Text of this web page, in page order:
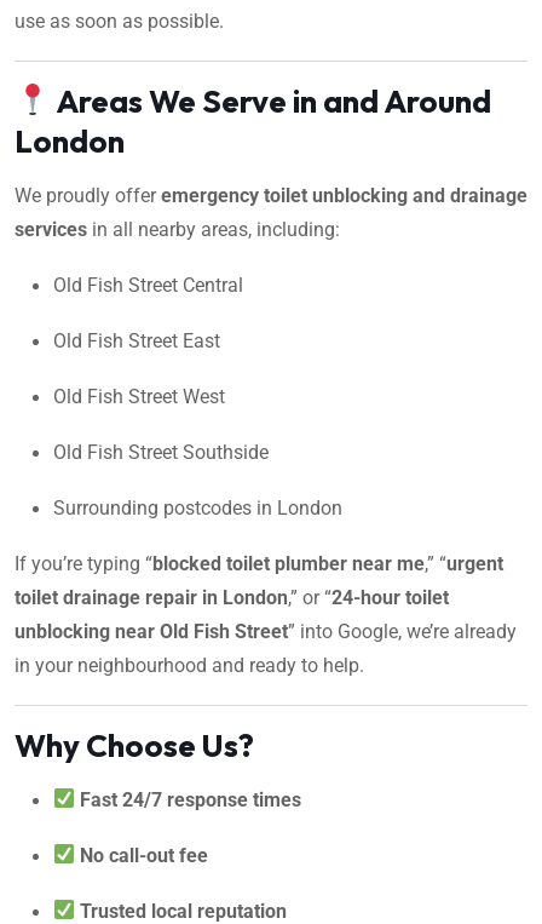
use as soon as possible.
Areas We Serve in and Around
London
We proudly offeremergency toilet unblocking and drainage
services in all nearby areas, including:
Old Fish Street Central
Old Fish Street East
Old Fish Street West
Old Fish Street Southside
Surrounding postcodes in London
If you’re typing “blocked toilet plumber near me,” “urgent
toilet drainage repair in London,” or “24-hour toilet
unblocking near Old Fish Street” into Google, we’re already
in your neighbourhood and ready to help.
Why Choose Us?
Fast 24/7 response times
No call-out fee
Trusted local reputation